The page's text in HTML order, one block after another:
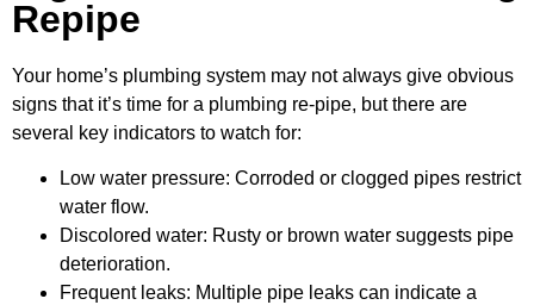
Repipe
Your home’s plumbing system may not always give obvious
signs that it’s time for a plumbing re-pipe, but there are
several key indicators to watch for:
Low water pressure: Corroded or clogged pipes restrict
water flow.
Discolored water: Rusty or brown water suggests pipe
deterioration.
Frequent leaks: Multiple pipe leaks can indicate a